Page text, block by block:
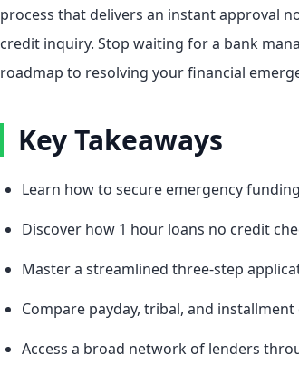
process that delivers an instant approval
credit inquiry. Stop waiting for a bank
roadmap to resolving your financial
Key Takeaways
Learn how to secure emergency
Discover how 1 hour loans no credit
Master a streamlined three-step
Compare payday, tribal, and
Access a broad network of lenders